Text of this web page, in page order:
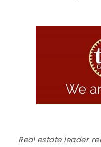
Real estate leader